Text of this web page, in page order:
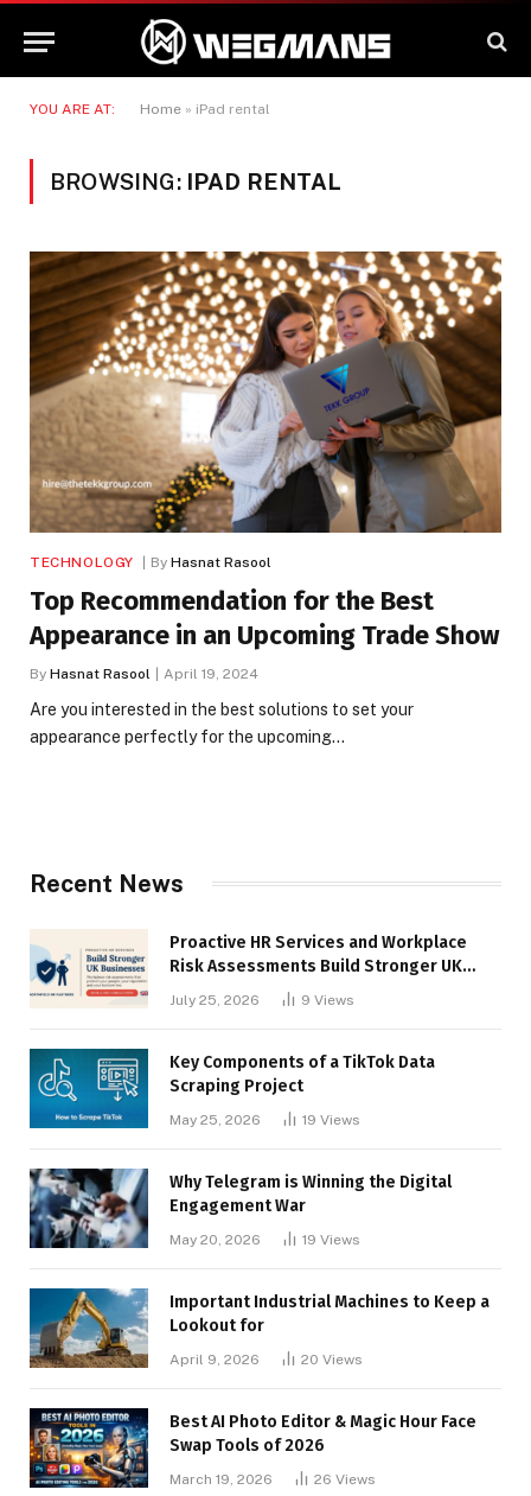
YOU ARE AT: Home » iPad rental
BROWSING: IPAD RENTAL
TECHNOLOGY By Hasnat Rasool
Top Recommendation for the Best
Appearance in an Upcoming Trade Show
By Hasnat Rasool April 19, 2024
Are you interested in the best solutions to set your
appearance perfectly for the upcoming…
Recent News
Proactive HR Services and Workplace
Risk Assessments Build Stronger UK
July 25, 2026 9 Views
Key Components of a TikTok Data
Scraping Project
May 25, 2026 19 Views
Why Telegram is Winning the Digital
Engagement War
May 20, 2026 19 Views
Important Industrial Machines to Keep a
Lookout for
April 9, 2026 20 Views
Best AI Photo Editor & Magic Hour Face
Swap Tools of 2026
March 19, 2026 26 Views